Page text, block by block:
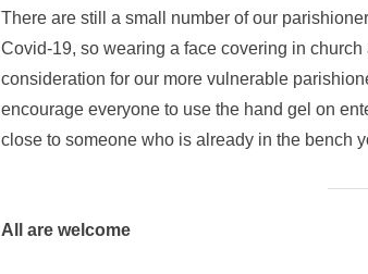
There are still a small number of our
Covid-19, so wearing a face covering in
consideration for our more vulnerable
encourage everyone to use the hand gel on
close to someone who is already in the bench
All are welcome